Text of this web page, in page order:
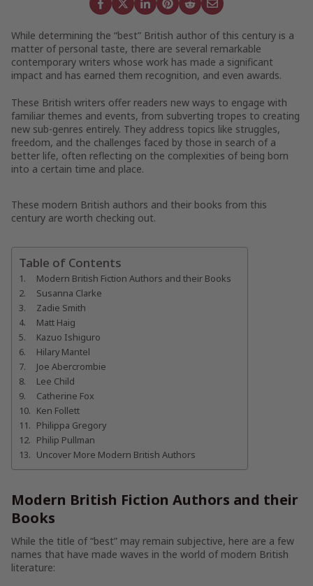
While determining the “best” British author of this century is a
matter of personal taste, there are several remarkable
contemporary writers whose work has made a significant
impact and has earned them recognition, and even awards.
These British writers offer readers new ways to engage with
familiar themes and events, from subverting tropes to creating
new sub-genres entirely. They address topics like struggles,
freedom, and the challenges faced by those in search of a
better life, often reflecting on the complexities of being born
into a certain time and place.
These modern British authors and their books from this
century are worth checking out.
Table of Contents
Modern British Fiction Authors and their Books
Susanna Clarke
Zadie Smith
Matt Haig
Kazuo Ishiguro
Hilary Mantel
Joe Abercrombie
Lee Child
Catherine Fox
Ken Follett
Philippa Gregory
Philip Pullman
Uncover More Modern British Authors
Modern British Fiction Authors and their
Books
While the title of “best” may remain subjective, here are a few
names that have made waves in the world of modern British
literature: